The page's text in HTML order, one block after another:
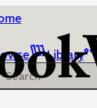
Library